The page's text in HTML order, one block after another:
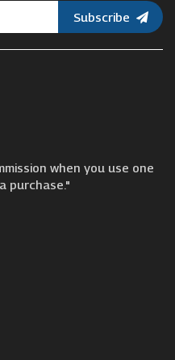
Subscribe
when you use one
purchase."